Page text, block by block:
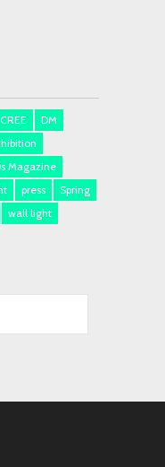
CREE
DM
Magazine
press
Spring
wall light